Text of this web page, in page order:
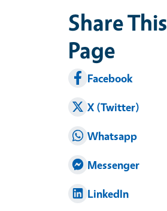
Share This
Page
Facebook
X (Twitter)
Whatsapp
Messenger
LinkedIn